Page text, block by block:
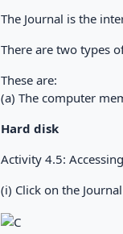
The Journal is the
There are two types
These are:
(a) The computer
Hard disk
Activity 4.5:
(i) Click on the